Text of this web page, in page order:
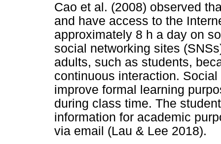
Cao et al. (2008) observed
and have access to the
approximately 8 h a day on
social networking sites
adults, such as students,
continuous interaction.
improve formal learning
during class time. The
information for academic
via email (Lau & Lee 2018).